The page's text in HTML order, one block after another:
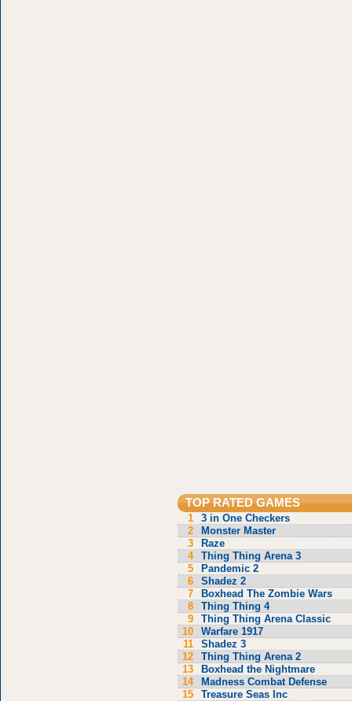
TOP RATED GAMES
1
3 in One Checkers
2
Monster Master
3
Raze
4
Thing Thing Arena 3
5
Pandemic 2
6
Shadez 2
7
Boxhead The Zombie Wars
8
Thing Thing 4
9
Thing Thing Arena Classic
10
Warfare 1917
11
Shadez 3
12
Thing Thing Arena 2
13
Boxhead the Nightmare
14
Madness Combat Defense
15
Treasure Seas Inc